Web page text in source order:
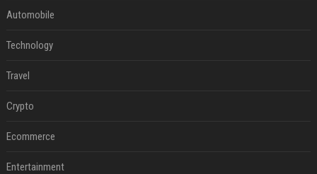
Automobile
Technology
Travel
Crypto
Ecommerce
Entertainment